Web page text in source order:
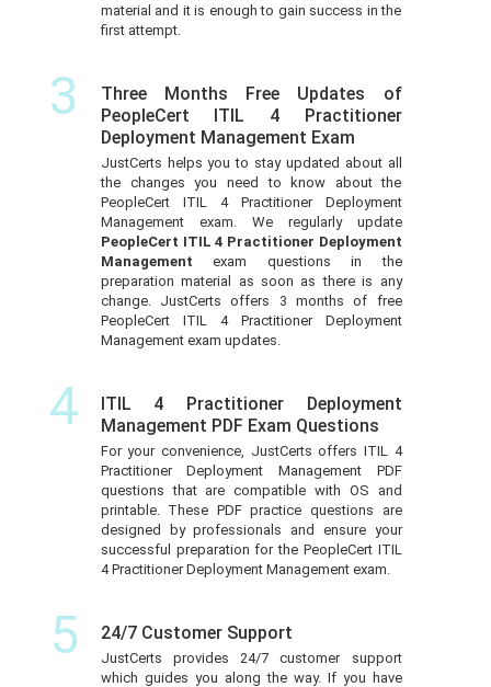
material and it is enough to gain success in the
first attempt.
3
Three Months Free Updates of
PeopleCert ITIL 4 Practitioner
Deployment Management Exam
JustCerts helps you to stay updated about all
the changes you need to know about the
PeopleCert ITIL 4 Practitioner Deployment
Management exam. We regularly update
PeopleCert ITIL 4 Practitioner Deployment
Managementexam questions in the
preparation material as soon as there is any
change. JustCerts offers 3 months of free
PeopleCert ITIL 4 Practitioner Deployment
Management exam updates.
4
ITIL 4 Practitioner Deployment
Management PDF Exam Questions
For your convenience, JustCerts offers ITIL 4
Practitioner Deployment Management PDF
questions that are compatible with OS and
printable. These PDF practice questions are
designed by professionals and ensure your
successful preparation for the PeopleCert ITIL
4 Practitioner Deployment Management exam.
5 24/7 Customer Support
JustCerts provides 24/7 customer support
which guides you along the way. If you have